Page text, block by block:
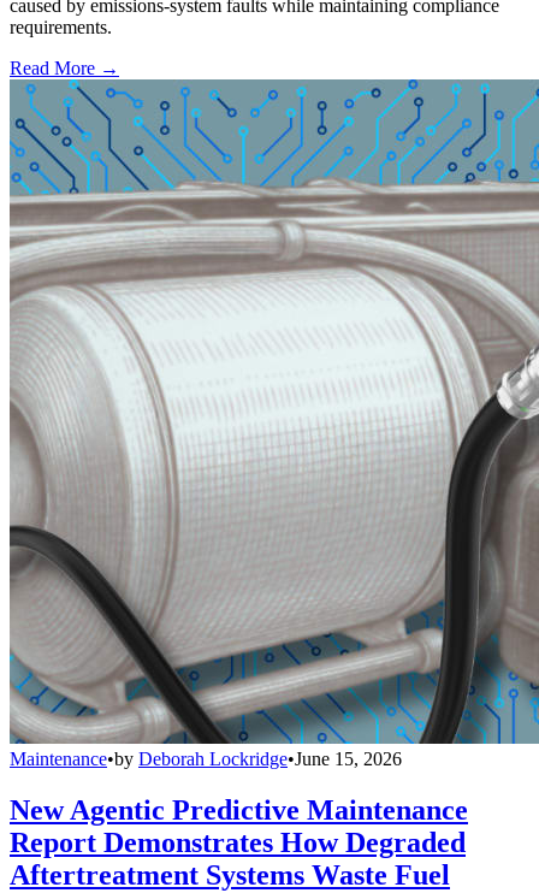
caused by emissions-system faults while maintaining compliance
requirements.
Read More →
Maintenance•by Deborah Lockridge•June 15, 2026
New Agentic Predictive Maintenance
Report Demonstrates How Degraded
Aftertreatment Systems Waste Fuel